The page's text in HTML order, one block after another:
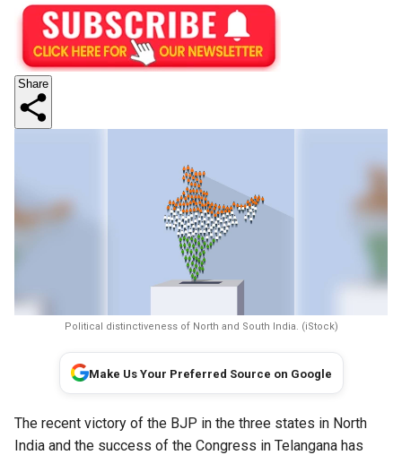
Share
Political distinctiveness of North and South India. (iStock)
Make Us Your Preferred Source on Google
The recent victory of the BJP in the three states in North
India and the success of the Congress in Telangana has